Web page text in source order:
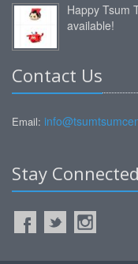
Happy Tsum
available!
Contact Us
Email:
Stay Connected